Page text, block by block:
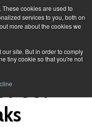
cookies are used to
services to you, both on
more about the cookies we
site. But in order to comply
tiny cookie so that you're not